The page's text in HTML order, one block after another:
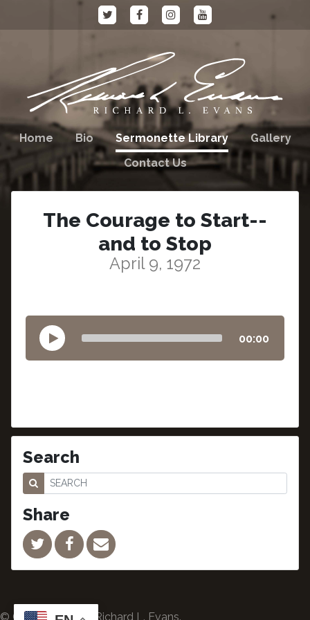
Home Bio Sermonette Library
Gallery
Contact Us
The Courage to Start--
and to Stop
April 9, 1972
00:00
Search
Share
© Copyright 2024 Richard L. Evans.